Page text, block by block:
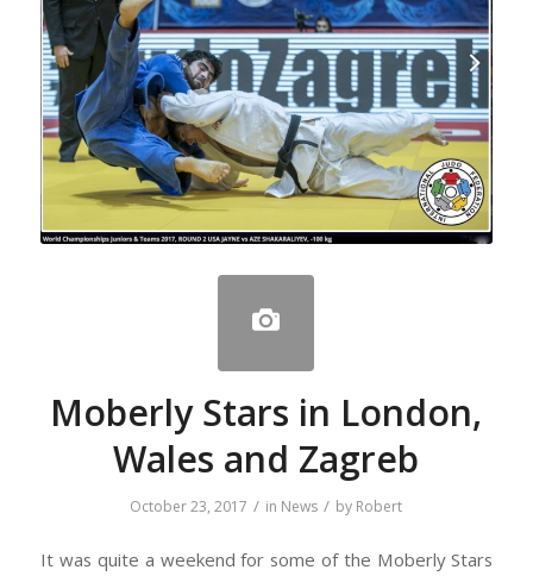
Moberly Stars in London,
Wales and Zagreb
October 23, 2017 / in News / by Robert
It was quite a weekend for some of the Moberly Stars